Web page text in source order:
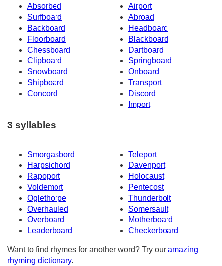
Absorbed
Airport
Surfboard
Abroad
Backboard
Headboard
Floorboard
Blackboard
Chessboard
Dartboard
Clipboard
Springboard
Snowboard
Onboard
Shipboard
Transport
Concord
Discord
Import
3 syllables
Smorgasbord
Teleport
Harpsichord
Davenport
Rapoport
Holocaust
Voldemort
Pentecost
Oglethorpe
Thunderbolt
Overhauled
Somersault
Overboard
Motherboard
Leaderboard
Checkerboard
Want to find rhymes for another word? Try our amazing
rhyming dictionary.